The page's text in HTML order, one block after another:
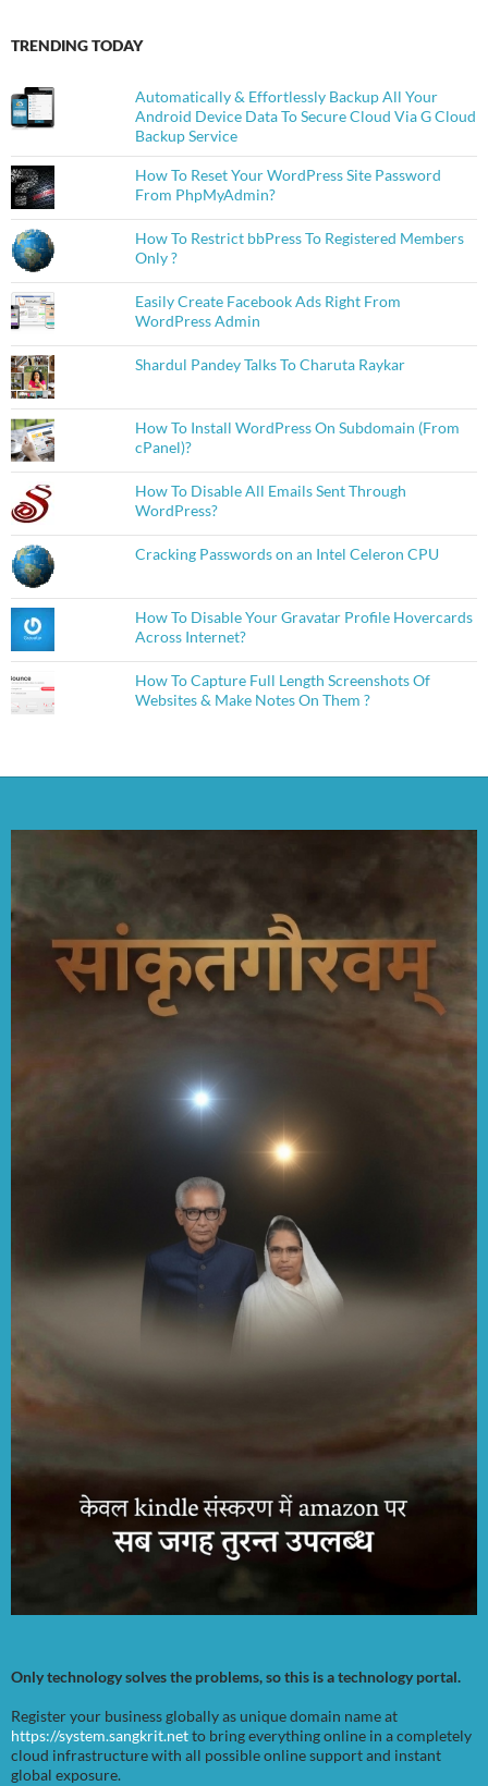
TRENDING TODAY
Automatically & Effortlessly Backup All Your
Android Device Data To Secure Cloud Via G Cloud
Backup Service
How To Reset Your WordPress Site Password
From PhpMyAdmin?
How To Restrict bbPress To Registered Members
Only ?
Easily Create Facebook Ads Right From
WordPress Admin
Shardul Pandey Talks To Charuta Raykar
How To Install WordPress On Subdomain (From
cPanel)?
How To Disable All Emails Sent Through
WordPress?
Cracking Passwords on an Intel Celeron CPU
How To Disable Your Gravatar Profile Hovercards
Across Internet?
How To Capture Full Length Screenshots Of
Websites & Make Notes On Them ?
Only technology solves the problems, so this is a technology portal.
Register your business globally as unique domain name at
https://system.sangkrit.netto bring everything online in a completely
cloud infrastructure with all possible online support and instant
global exposure.